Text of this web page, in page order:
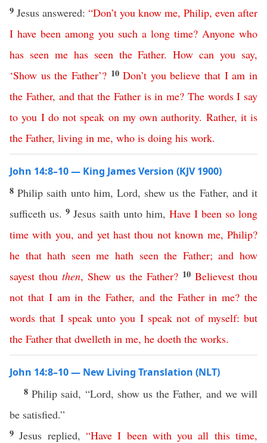
9 Jesus answered: “Don’t you know me, Philip, even after
I have been among you such a long time? Anyone who
has seen me has seen the Father. How can you say,
‘Show us the Father’? 10Don’t you believe that I am in
the Father, and that the Father is in me? The words I say
to you I do not speak on my own authority. Rather, it is
the Father, living in me, who is doing his work.
John 14:8–10 — King James Version (KJV 1900)
8Philip saith unto him, Lord, shew us the Father, and it
sufficeth us. 9 Jesus saith unto him, Have I been so long
time with you,and yet hast thou not known me,Philip?
he that hath seen me hath seen the Father;and how
sayest thou then,Shew us the Father? 10 Believest thou
not that I am in the Father, and the Father in me?the
words that I speak unto you I speak not of myself:but
the Father that dwelleth in me, he doeth the works.
John 14:8–10 — New Living Translation (NLT)
8Philip said, “Lord, show us the Father, and we will
be satisfied.”
9 Jesus replied, “Have I been with you all this time,